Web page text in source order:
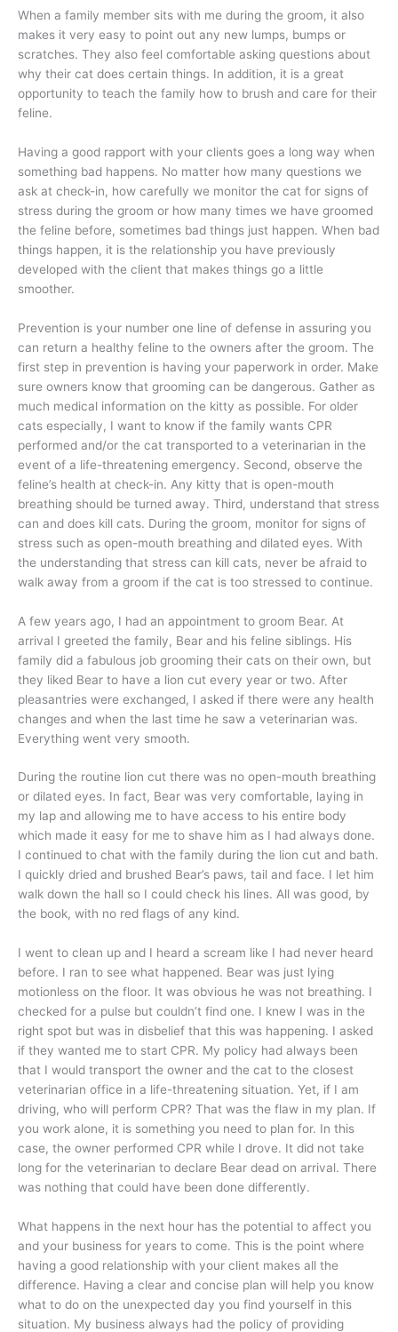
When a family member sits with me during the groom, it also
makes it very easy to point out any new lumps, bumps or
scratches. They also feel comfortable asking questions about
why their cat does certain things. In addition, it is a great
opportunity to teach the family how to brush and care for their
feline.
Having a good rapport with your clients goes a long way when
something bad happens. No matter how many questions we
ask at check-in, how carefully we monitor the cat for signs of
stress during the groom or how many times we have groomed
the feline before, sometimes bad things just happen. When bad
things happen, it is the relationship you have previously
developed with the client that makes things go a little
smoother.
Prevention is your number one line of defense in assuring you
can return a healthy feline to the owners after the groom. The
first step in prevention is having your paperwork in order. Make
sure owners know that grooming can be dangerous. Gather as
much medical information on the kitty as possible. For older
cats especially, I want to know if the family wants CPR
performed and/or the cat transported to a veterinarian in the
event of a life-threatening emergency. Second, observe the
feline’s health at check-in. Any kitty that is open-mouth
breathing should be turned away. Third, understand that stress
can and does kill cats. During the groom, monitor for signs of
stress such as open-mouth breathing and dilated eyes. With
the understanding that stress can kill cats, never be afraid to
walk away from a groom if the cat is too stressed to continue.
A few years ago, I had an appointment to groom Bear. At
arrival I greeted the family, Bear and his feline siblings. His
family did a fabulous job grooming their cats on their own, but
they liked Bear to have a lion cut every year or two. After
pleasantries were exchanged, I asked if there were any health
changes and when the last time he saw a veterinarian was.
Everything went very smooth.
During the routine lion cut there was no open-mouth breathing
or dilated eyes. In fact, Bear was very comfortable, laying in
my lap and allowing me to have access to his entire body
which made it easy for me to shave him as I had always done.
I continued to chat with the family during the lion cut and bath.
I quickly dried and brushed Bear’s paws, tail and face. I let him
walk down the hall so I could check his lines. All was good, by
the book, with no red flags of any kind.
I went to clean up and I heard a scream like I had never heard
before. I ran to see what happened. Bear was just lying
motionless on the floor. It was obvious he was not breathing. I
checked for a pulse but couldn’t find one. I knew I was in the
right spot but was in disbelief that this was happening. I asked
if they wanted me to start CPR. My policy had always been
that I would transport the owner and the cat to the closest
veterinarian office in a life-threatening situation. Yet, if I am
driving, who will perform CPR? That was the flaw in my plan. If
you work alone, it is something you need to plan for. In this
case, the owner performed CPR while I drove. It did not take
long for the veterinarian to declare Bear dead on arrival. There
was nothing that could have been done differently.
What happens in the next hour has the potential to affect you
and your business for years to come. This is the point where
having a good relationship with your client makes all the
difference. Having a clear and concise plan will help you know
what to do on the unexpected day you find yourself in this
situation. My business always had the policy of providing